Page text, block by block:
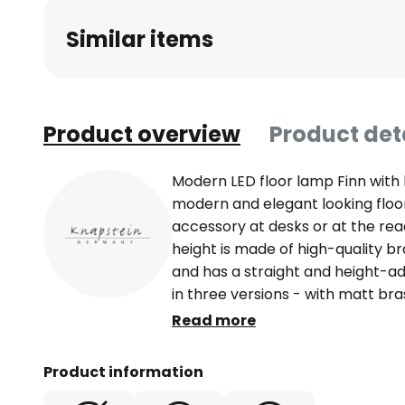
Similar items
Product overview Product
Modern LED floor lamp Finn
modern and elegant looking
accessory at desks or at the
height is made of high-quality
and has a straight and height-
in three versions - with matt
or in chrome look. The 9 cm
Thus, the direction of light can
Read more
Product information